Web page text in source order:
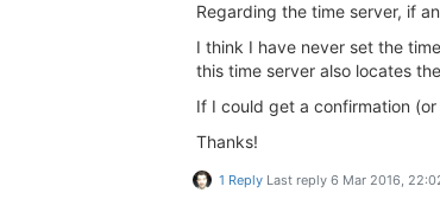
Regarding the time server, if
I think I have never set the
this time server also locates
If I could get a confirmation
Thanks!
1 Reply Last reply 6 Mar 2016,